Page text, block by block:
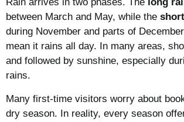
between March and May, while the
during November and parts of
mean it rains all day. In many areas,
and followed by sunshine, especially
rains.
Many first-time visitors worry about
dry season. In reality, every season